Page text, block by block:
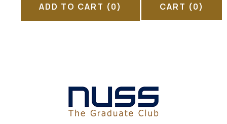
ADD TO CART (0) CART (0)